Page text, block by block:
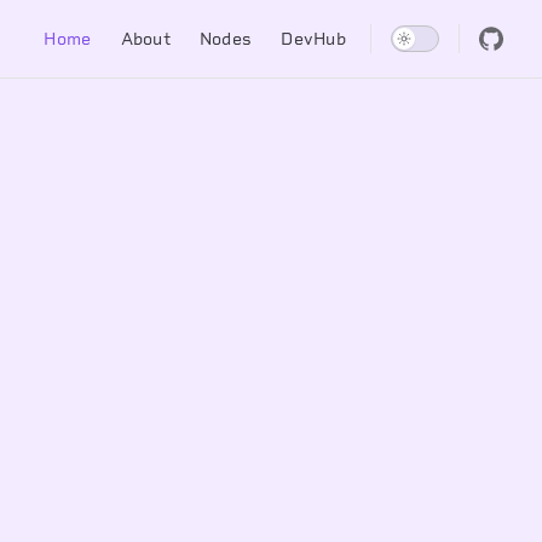
Home About Nodes DevHub